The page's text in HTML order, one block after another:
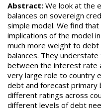
Abstract: We look at the
balances on sovereign
simple model. We find
implications of the model
much more weight to
balances. They
between the interest rate
very large role to country
debt and forecast primary
different ratings across
different levels of debt